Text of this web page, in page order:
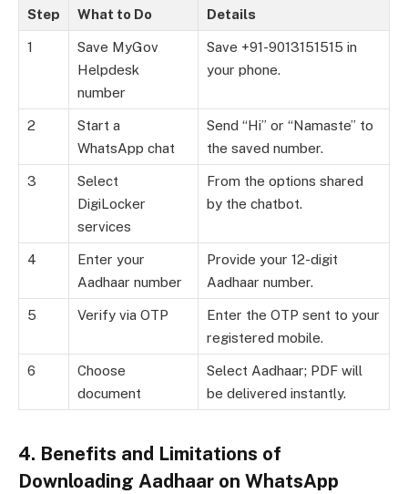
Step What to Do Details
1
Save MyGov
Helpdesk
number
Save +91-9013151515 in
your phone.
2
Start a
WhatsApp chat
Send “Hi” or “Namaste” to
the saved number.
3
Select
DigiLocker
services
From the options shared
by the chatbot.
4
Enter your
Aadhaar number
Provide your 12-digit
Aadhaar number.
5 Verify via OTP
Enter the OTP sent to your
registered mobile.
6
Choose
document
Select Aadhaar; PDF will
be delivered instantly.
4. Benefits and Limitations of
Downloading Aadhaar on WhatsApp